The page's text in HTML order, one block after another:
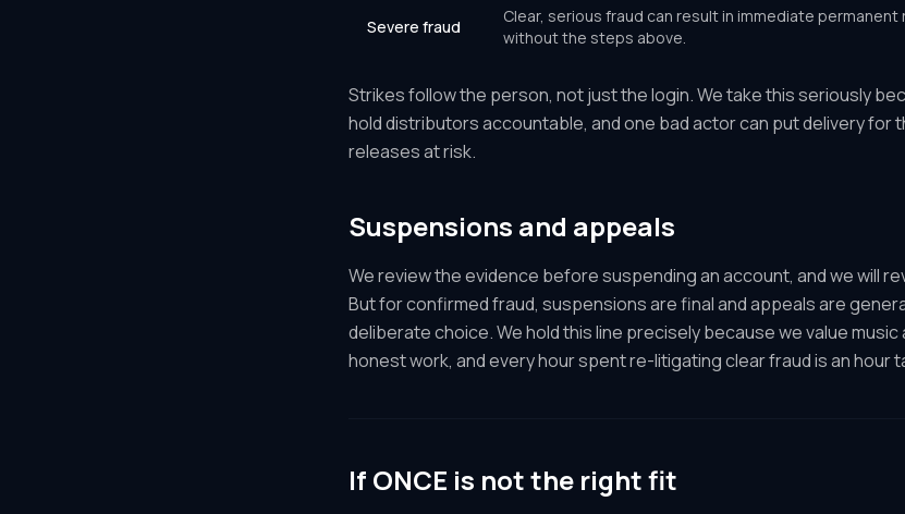
Severe fraud
Clear, serious fraud can result in immediate
without the steps above.
Strikes follow the person, not just the login. We take this seriously
hold distributors accountable, and one bad actor can put delivery for
releases at risk.
Suspensions and appeals
We review the evidence before suspending an account, and we will
But for confirmed fraud, suspensions are final and appeals are
deliberate choice. We hold this line precisely because we value
honest work, and every hour spent re-litigating clear fraud is an hour
If ONCE is not the right fit